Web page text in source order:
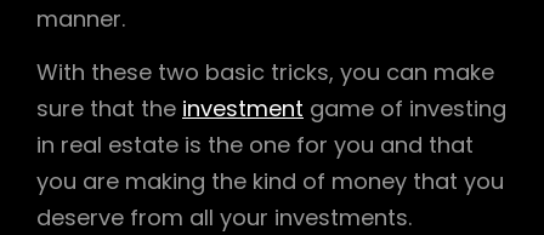
manner.
With these two basic tricks, you can make
sure that the investment game of investing
in real estate is the one for you and that
you are making the kind of money that you
deserve from all your investments.